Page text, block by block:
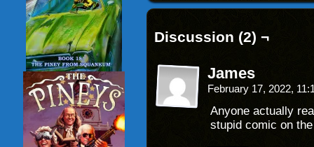
Discussion (2) ¬
James
February 17, 2022,
Anyone actually
stupid comic on